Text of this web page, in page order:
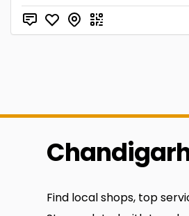
Find local shops, top